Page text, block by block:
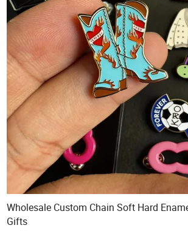
Wholesale Custom Chain Soft Hard
Gifts